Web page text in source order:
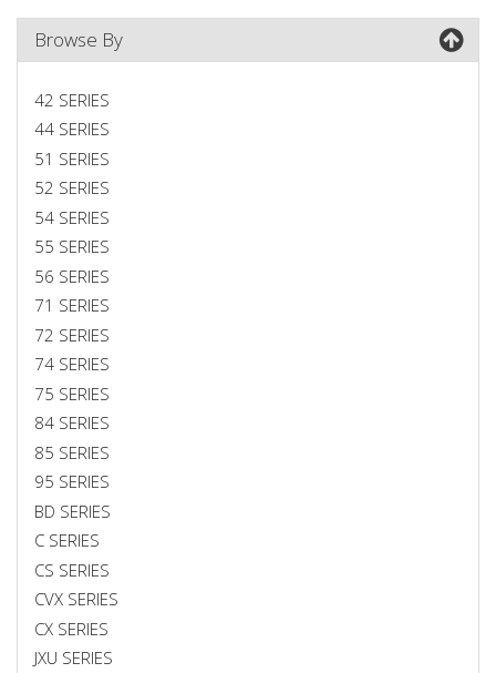
Browse By
42 SERIES
44 SERIES
51 SERIES
52 SERIES
54 SERIES
55 SERIES
56 SERIES
71 SERIES
72 SERIES
74 SERIES
75 SERIES
84 SERIES
85 SERIES
95 SERIES
BD SERIES
C SERIES
CS SERIES
CVX SERIES
CX SERIES
JXU SERIES